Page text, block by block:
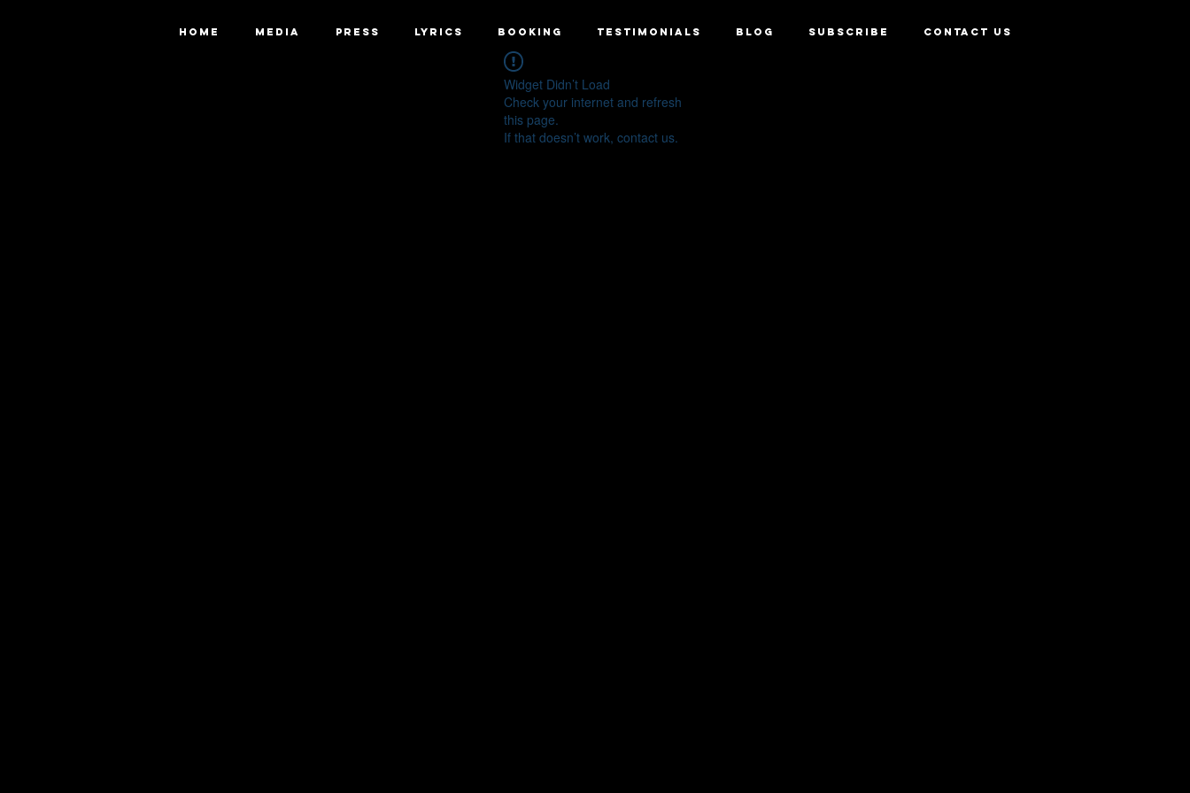
HOME MEDIA PRESS LYRICS BOOKING TESTIMONIALS BLOG SUBSCRIBE CONTACT US
Widget Didn’t Load
Check your internet and refresh
this page.
If that doesn’t work, contact us.